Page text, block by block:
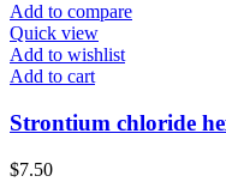
Add to compare
Quick view
Add to wishlist
Add to cart
Strontium chloride
$7.50